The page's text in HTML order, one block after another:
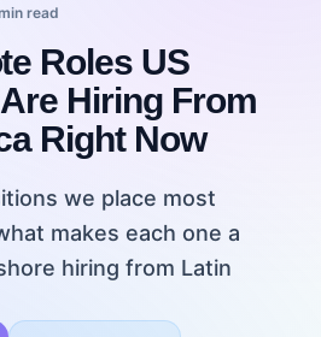
read
Roles US
Hiring From
Right Now
we place most
makes each one a
hiring from Latin